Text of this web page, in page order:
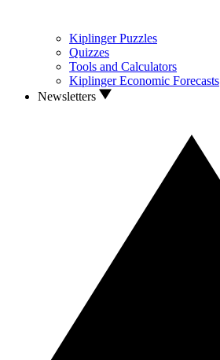
Kiplinger Puzzles
Quizzes
Tools and Calculators
Kiplinger Economic Forecasts
Newsletters